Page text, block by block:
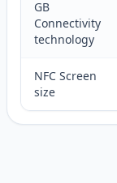
GB
Connectivity
technology
NFC Screen
size